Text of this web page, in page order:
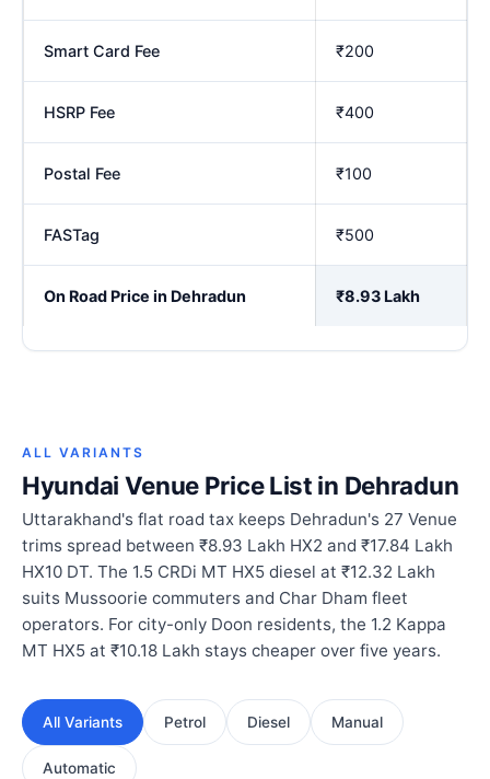
Smart Card Fee ₹200
HSRP Fee ₹400
Postal Fee ₹100
FASTag ₹500
On Road Price in Dehradun ₹8.93 Lakh
ALL VARIANTS
Hyundai Venue Price List in Dehradun
Uttarakhand's flat road tax keeps Dehradun's 27 Venue
trims spread between ₹8.93 Lakh HX2 and ₹17.84 Lakh
HX10 DT. The 1.5 CRDi MT HX5 diesel at ₹12.32 Lakh
suits Mussoorie commuters and Char Dham fleet
operators. For city-only Doon residents, the 1.2 Kappa
MT HX5 at ₹10.18 Lakh stays cheaper over five years.
All Variants Petrol Diesel Manual
Automatic